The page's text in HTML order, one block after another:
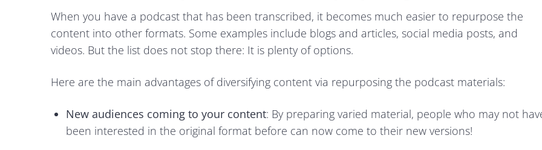
When you have a podcast that has been transcribed, it becomes much easier to repurpose the
content into other formats. Some examples include blogs and articles, social media posts, and
videos. But the list does not stop there: It is plenty of options.
Here are the main advantages of diversifying content via repurposing the podcast materials:
New audiences coming to your content: By preparing varied material, people who may not
been interested in the original format before can now come to their new versions!